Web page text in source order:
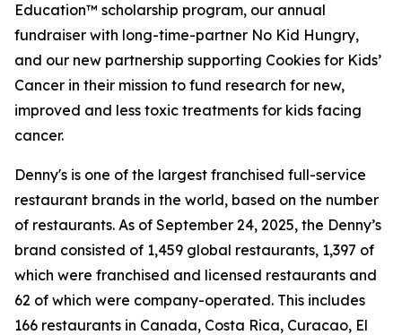
Education™ scholarship program, our annual
fundraiser with long-time-partner No Kid Hungry,
and our new partnership supporting Cookies for Kids’
Cancer in their mission to fund research for new,
improved and less toxic treatments for kids facing
cancer.
Denny's is one of the largest franchised full-service
restaurant brands in the world, based on the number
of restaurants. As of September 24, 2025, the Denny’s
brand consisted of 1,459 global restaurants, 1,397 of
which were franchised and licensed restaurants and
62 of which were company-operated. This includes
166 restaurants in Canada, Costa Rica, Curacao, El